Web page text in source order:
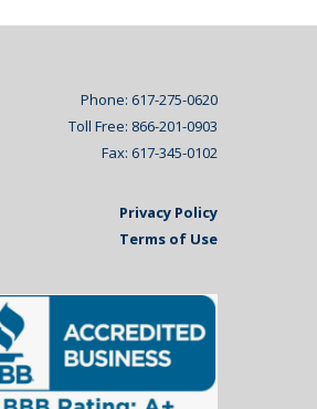
Phone: 617-275-0620
Toll Free: 866-201-0903
Fax: 617-345-0102
Privacy Policy
Terms of Use